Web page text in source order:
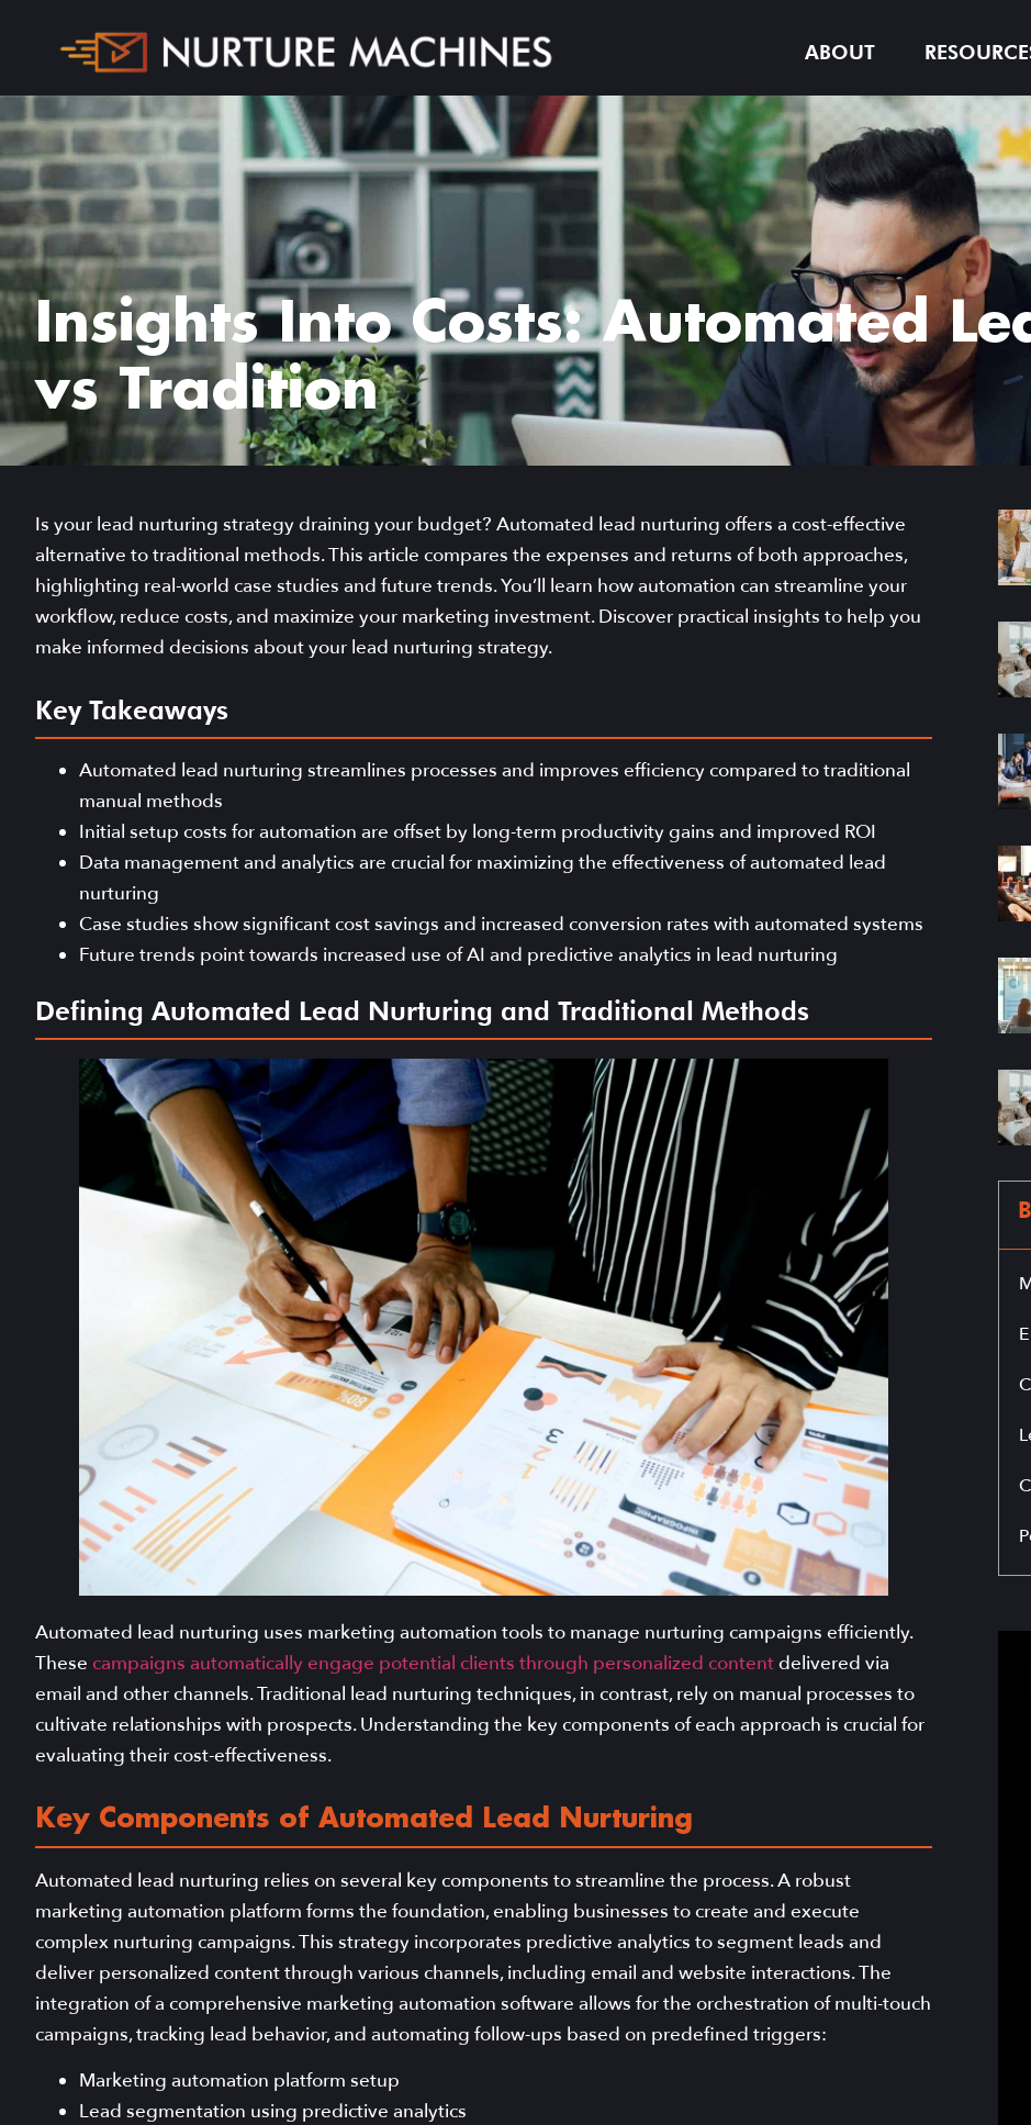
ABOUT
Insights Into Costs: Automated
vs Tradition
Is your lead nurturing strategy draining your budget? Automated lead nurturing offers a cost-effective
alternative to traditional methods. This article compares the expenses and returns of both approaches,
highlighting real-world case studies and future trends. You’ll learn how automation can streamline your
workflow, reduce costs, and maximize your marketing investment. Discover practical insights to help you
make informed decisions about your lead nurturing strategy.
Key Takeaways
Automated lead nurturing streamlines processes and improves efficiency compared to traditional
manual methods
Initial setup costs for automation are offset by long-term productivity gains and improved ROI
Data management and analytics are crucial for maximizing the effectiveness of automated lead
nurturing
Case studies show significant cost savings and increased conversion rates with automated systems
Future trends point towards increased use of AI and predictive analytics in lead nurturing
Defining Automated Lead Nurturing and Traditional Methods
Automated lead nurturing uses marketing automation tools to manage nurturing campaigns efficiently.
These campaigns automatically engage potential clients through personalized contentdelivered via
email and other channels. Traditional lead nurturing techniques, in contrast, rely on manual processes to
cultivate relationships with prospects. Understanding the key components of each approach is crucial for
evaluating their cost-effectiveness.
Key Components of Automated Lead Nurturing
Automated lead nurturing relies on several key components to streamline the process. A robust
marketing automation platform forms the foundation, enabling businesses to create and execute
complex nurturing campaigns. This strategy incorporates predictive analytics to segment leads and
deliver personalized content through various channels, including email and website interactions. The
integration of a comprehensive marketing automation software allows for the orchestration of multi-touch
campaigns, tracking lead behavior, and automating follow-ups based on predefined triggers:
Marketing automation platform setup
Lead segmentation using predictive analytics